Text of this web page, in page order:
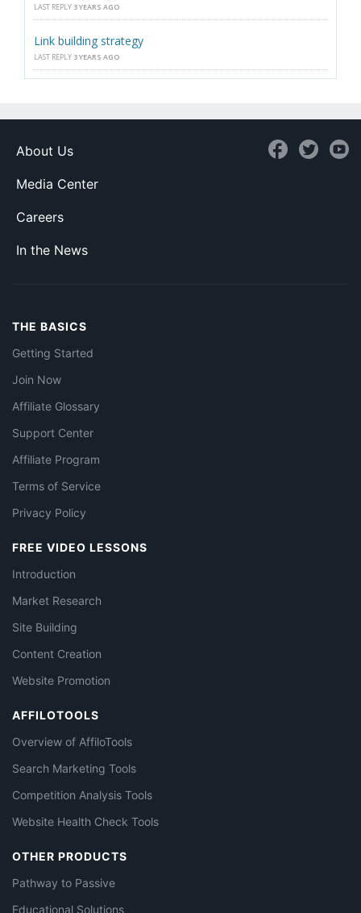
LAST REPLY 3 YEARS AGO
Link building strategy
LAST REPLY 3 YEARS AGO
About Us
Media Center
Careers
In the News
THE BASICS
Getting Started
Join Now
Affiliate Glossary
Support Center
Affiliate Program
Terms of Service
Privacy Policy
FREE VIDEO LESSONS
Introduction
Market Research
Site Building
Content Creation
Website Promotion
AFFILOTOOLS
Overview of AffiloTools
Search Marketing Tools
Competition Analysis Tools
Website Health Check Tools
OTHER PRODUCTS
Pathway to Passive
Educational Solutions